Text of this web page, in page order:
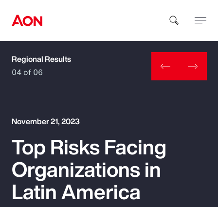
How can we help you?
Popular Searches
Insurance
Regional Results
04 of 06
November 21, 2023
Top Risks Facing
Organizations in
Latin America